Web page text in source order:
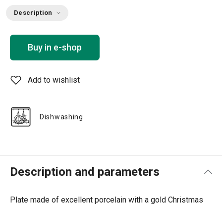
Description
Buy in e-shop
Add to wishlist
Dishwashing
Description and parameters
Plate made of excellent porcelain with a gold Christmas